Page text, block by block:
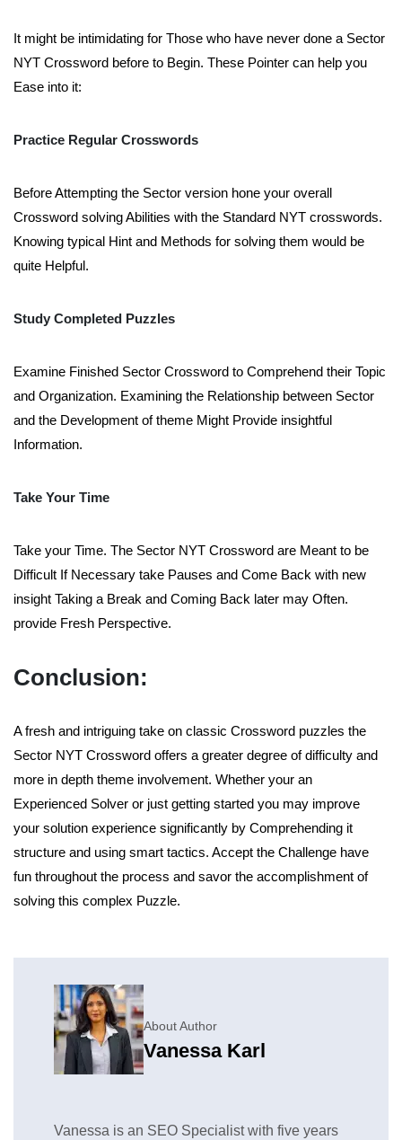
It might be intimidating for Those who have never done a Sector
NYT Crossword before to Begin. These Pointer can help you
Ease into it:
Practice Regular Crosswords
Before Attempting the Sector version hone your overall
Crossword solving Abilities with the Standard NYT crosswords.
Knowing typical Hint and Methods for solving them would be
quite Helpful.
Study Completed Puzzles
Examine Finished Sector Crossword to Comprehend their Topic
and Organization. Examining the Relationship between Sector
and the Development of theme Might Provide insightful
Information.
Take Your Time
Take your Time. The Sector NYT Crossword are Meant to be
Difficult If Necessary take Pauses and Come Back with new
insight Taking a Break and Coming Back later may Often.
provide Fresh Perspective.
Conclusion:
A fresh and intriguing take on classic Crossword puzzles the
Sector NYT Crossword offers a greater degree of difficulty and
more in depth theme involvement. Whether your an
Experienced Solver or just getting started you may improve
your solution experience significantly by Comprehending it
structure and using smart tactics. Accept the Challenge have
fun throughout the process and savor the accomplishment of
solving this complex Puzzle.
About Author
Vanessa Karl
Vanessa is an SEO Specialist with five years